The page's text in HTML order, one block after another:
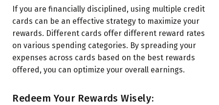
If you are financially disciplined, using multiple credit
cards can be an effective strategy to maximize your
rewards. Different cards offer different reward rates
on various spending categories. By spreading your
expenses across cards based on the best rewards
offered, you can optimize your overall earnings.
Redeem Your Rewards Wisely: